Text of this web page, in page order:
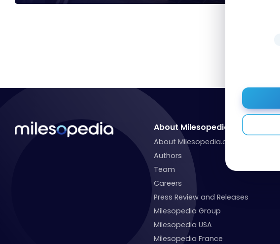
About Milesopedia
About Milesopedia.com
Authors
Team
Careers
Press Review and Releases
Milesopedia Group
Milesopedia USA
Milesopedia France